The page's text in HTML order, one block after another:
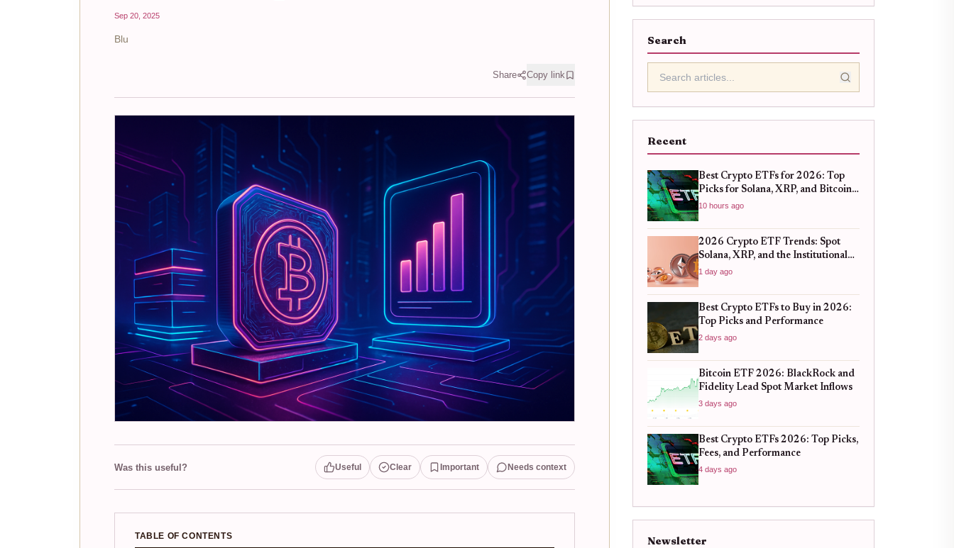
Sep 20, 2025
Blu
Share Copy link
Was this useful? Useful Clear Important Needs context
TABLE OF CONTENTS
Search
Recent
Best Crypto ETFs for 2026: Top
Picks for Solana, XRP, and Bitcoin
After the 2025 Bull Run
10 hours ago
2026 Crypto ETF Trends: Spot
Solana, XRP, and the Institutional
Shift
1 day ago
Best Crypto ETFs to Buy in 2026:
Top Picks and Performance
2 days ago
Bitcoin ETF 2026: BlackRock and
Fidelity Lead Spot Market Inflows
3 days ago
Best Crypto ETFs 2026: Top Picks,
Fees, and Performance
4 days ago
Newsletter